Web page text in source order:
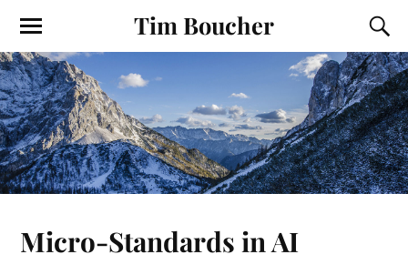
Tim Boucher
Micro-Standards in AI